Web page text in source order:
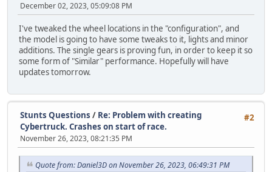
December 02, 2023, 05:09:08 PM
I've tweaked the wheel locations in the "configuration", and
the model is going to have some tweaks to it, lights and minor
additions. The single gears is proving fun, in order to keep it so
some form of "Similar" performance. Hopefully will have
updates tomorrow.
#2
Stunts Questions / Re: Problem with creating
Cybertruck. Crashes on start of race.
November 26, 2023, 08:21:35 PM
Quote from: Daniel3D on November 26, 2023, 06:49:31 PM